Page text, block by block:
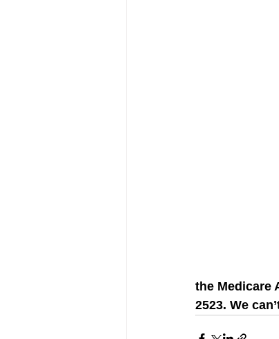
the Medicare
2523. We